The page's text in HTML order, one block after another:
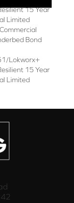
15 Year
Limited
Bond
Lokworx+
15 Year
Limited